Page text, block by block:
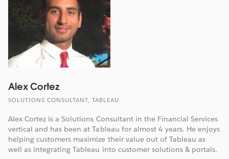
Alex Cortez
SOLUTIONS CONSULTANT, TABLEAU
Alex Cortez is a Solutions Consultant in the Financial Services
vertical and has been at Tableau for almost 4 years. He enjoys
helping customers maximize their value out of Tableau as
well as integrating Tableau into customer solutions & portals.